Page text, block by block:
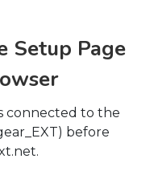
Setup Page
connected to the
before